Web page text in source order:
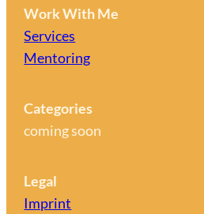
Work With Me
Services
Mentoring
Categories
coming soon
Legal
Imprint